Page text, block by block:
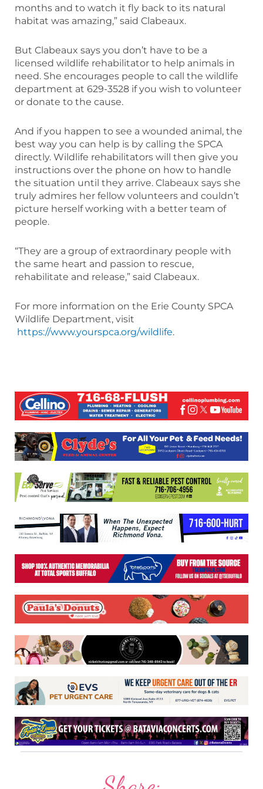
months and to watch it fly back to its natural
habitat was amazing,” said Clabeaux.
But Clabeaux says you don’t have to be a
licensed wildlife rehabilitator to help animals in
need. She encourages people to call the wildlife
department at 629-3528 if you wish to volunteer
or donate to the cause.
And if you happen to see a wounded animal, the
best way you can help is by calling the SPCA
directly. Wildlife rehabilitators will then give you
instructions over the phone on how to handle
the situation until they arrive. Clabeaux says she
truly admires her fellow volunteers and couldn’t
picture herself working with a better team of
people.
“They are a group of extraordinary people with
the same heart and passion to rescue,
rehabilitate and release,” said Clabeaux.
For more information on the Erie County SPCA
Wildlife Department, visit
https://www.yourspca.org/wildlife.